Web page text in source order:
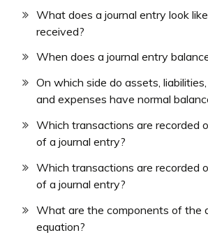
What does a journal entry look
received?
When does a journal entry
On which side do assets,
and expenses have normal
Which transactions are recorded
of a journal entry?
Which transactions are recorded
of a journal entry?
What are the components of the
equation?